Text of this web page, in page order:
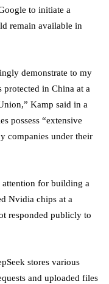
to initiate a
remain available in
demonstrate to my
protected in China at a
Kamp said in a
possess “extensive
companies under their
attention for building a
Nvidia chips at a
responded publicly to
stores various
and uploaded files